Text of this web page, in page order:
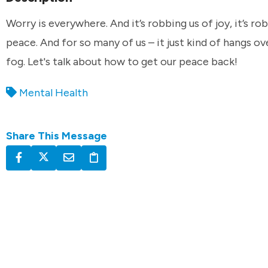
Worry is everywhere. And it’s robbing us of joy, it’s
peace. And for so many of us – it just kind of hangs
fog. Let's talk about how to get our peace back!
Mental Health
Share This Message